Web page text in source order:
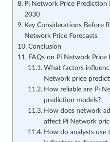
Pi Network Price Prediction
2030
Key Considerations Before
Network Price Forecasts
Conclusion
FAQs on Pi Network Price
What factors
Network price
How reliable are Pi
prediction models?
How does network
affect Pi Network
How do analysts use